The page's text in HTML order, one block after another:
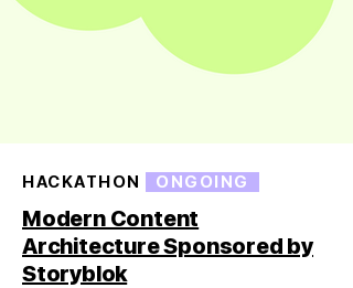
HACKATHON ONGOING
Modern Content
Architecture Sponsored by
Storyblok